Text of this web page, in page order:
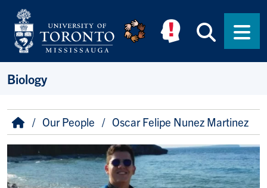
Skip to main content
Biology
Breadcrumb
HomeOur People Oscar Felipe Nunez Martinez